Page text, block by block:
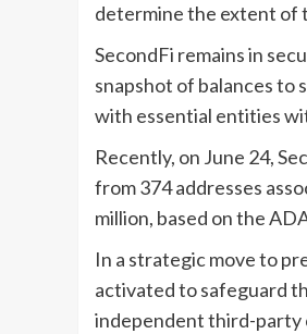
determine the extent of
SecondFi remains in
snapshot of balances to
with essential entities
Recently, on June 24,
from 374 addresses
million, based on the
In a strategic move to
activated to safeguard
independent third-party